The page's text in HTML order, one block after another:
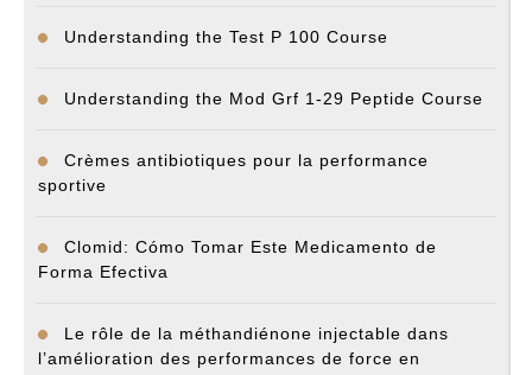
Understanding the Test P 100 Course
Understanding the Mod Grf 1-29 Peptide Course
Crèmes antibiotiques pour la performance
sportive
Clomid: Cómo Tomar Este Medicamento de
Forma Efectiva
Le rôle de la méthandiénone injectable dans
l’amélioration des performances de force en